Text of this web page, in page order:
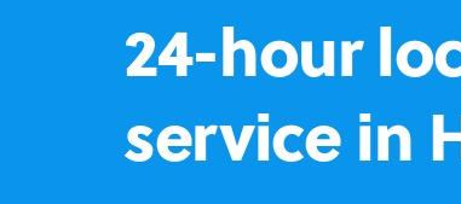
24-hour
service in